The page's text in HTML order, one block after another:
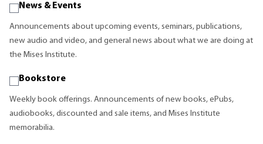
News & Events
Announcements about upcoming events, seminars, publications,
new audio and video, and general news about what we are doing at
the Mises Institute.
Bookstore
Weekly book offerings. Announcements of new books, ePubs,
audiobooks, discounted and sale items, and Mises Institute
memorabilia.